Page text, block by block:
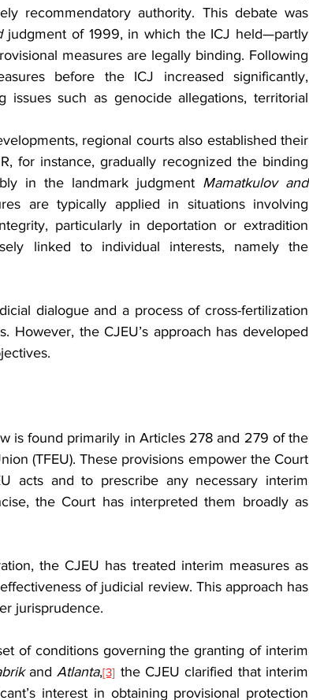
recommendatory authority. This debate was
judgment of 1999, in which the ICJ held—partly
measures are legally binding. Following
before the ICJ increased significantly,
issues such as genocide allegations, territorial
regional courts also established their
for instance, gradually recognized the binding
in the landmark judgment Mamatkulov and
are typically applied in situations involving
particularly in deportation or extradition
linked to individual interests, namely the
dialogue and a process of cross-fertilization
However, the CJEU’s approach has developed
is found primarily in Articles 278 and 279 of the
(TFEU). These provisions empower the Court
acts and to prescribe any necessary interim
the Court has interpreted them broadly as
the CJEU has treated interim measures as
of judicial review. This approach has
jurisprudence.
of conditions governing the granting of interim
and Atlanta,[3] the CJEU clarified that interim
interest in obtaining provisional protection